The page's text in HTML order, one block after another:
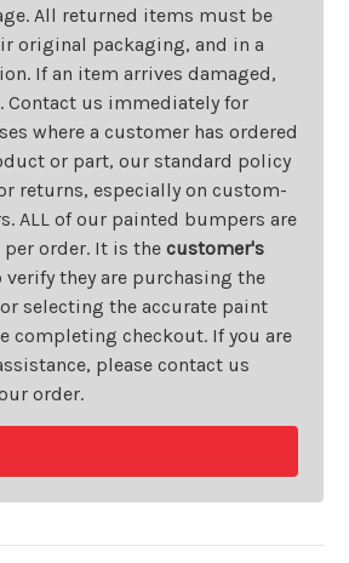
All returned items must be
original packaging, and in a
If an item arrives damaged,
us immediately for
where a customer has ordered
or part, our standard policy
returns, especially on custom-
ALL of our painted bumpers are
order. It is the customer's
they are purchasing the
selecting the accurate paint
completing checkout. If you are
please contact us
order.